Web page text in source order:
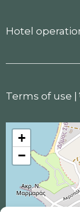
Hotel
Terms of use |
+
−